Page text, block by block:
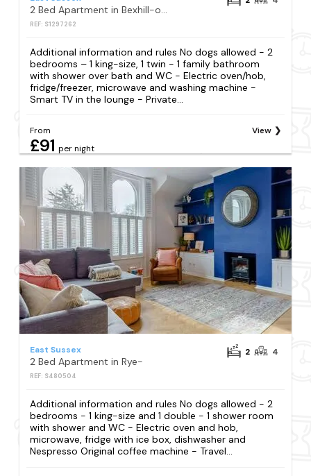
2 Bed Apartment in Bexhill-on-Sea
REF: S1297262
Additional information and rules No dogs allowed - 2
bedrooms – 1 king-size, 1 twin - 1 family bathroom
with shower over bath and WC - Electric oven/hob,
fridge/freezer, microwave and washing machine -
Smart TV in the lounge - Private...
From
£91 per night
View
East Sussex
2 Bed Apartment in Rye-
REF: S480504
2 4
Additional information and rules No dogs allowed - 2
bedrooms - 1 king-size and 1 double - 1 shower room
with shower and WC - Electric oven and hob,
microwave, fridge with ice box, dishwasher and
Nespresso Original coffee machine - Travel...